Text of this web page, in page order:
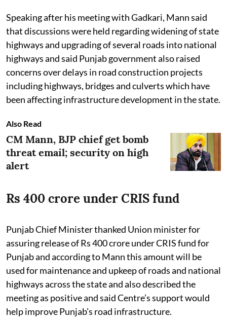
Speaking after his meeting with Gadkari, Mann said
that discussions were held regarding widening of state
highways and upgrading of several roads into national
highways and said Punjab government also raised
concerns over delays in road construction projects
including highways, bridges and culverts which have
been affecting infrastructure development in the state.
Also Read
CM Mann, BJP chief get bomb
threat email; security on high
alert
Rs 400 crore under CRIS fund
Punjab Chief Minister thanked Union minister for
assuring release of Rs 400 crore under CRIS fund for
Punjab and according to Mann this amount will be
used for maintenance and upkeep of roads and national
highways across the state and also described the
meeting as positive and said Centre’s support would
help improve Punjab’s road infrastructure.